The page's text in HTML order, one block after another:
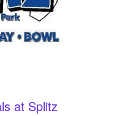
at Splitz